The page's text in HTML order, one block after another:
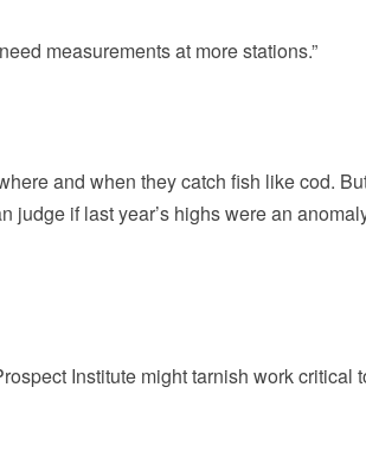
measurements at more stations.”
and when they catch fish like cod.
judge if last year’s highs were an
Institute might tarnish work critical